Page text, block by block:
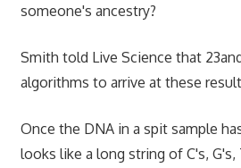
someone's ancestry?
Smith told Live Science that
algorithms to arrive at these
Once the DNA in a spit sample
looks like a long string of C's, G's,